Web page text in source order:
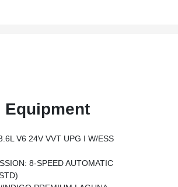
Equipment
V6 24V VVT UPG I W/ESS
8-SPEED AUTOMATIC